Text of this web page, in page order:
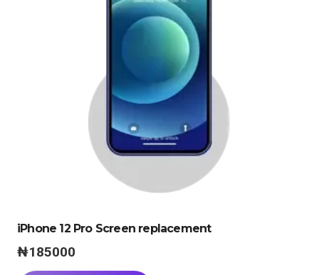
iPhone 12 Pro Screen replacement
₦185000